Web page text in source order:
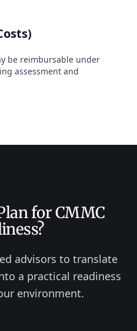
be reimbursable under
assessment and
for CMMC
advisors to translate
a practical readiness
environment.